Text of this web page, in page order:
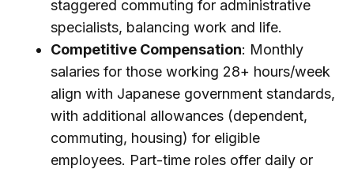
staggered commuting for administrative
specialists, balancing work and life.
Competitive Compensation: Monthly
salaries for those working 28+ hours/week
align with Japanese government standards,
with additional allowances (dependent,
commuting, housing) for eligible
employees. Part-time roles offer daily or